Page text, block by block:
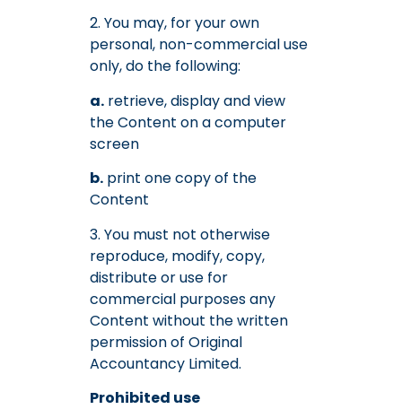
2. You may, for your own
personal, non-commercial use
only, do the following:
a. retrieve, display and view
the Content on a computer
screen
b. print one copy of the
Content
3. You must not otherwise
reproduce, modify, copy,
distribute or use for
commercial purposes any
Content without the written
permission of Original
Accountancy Limited.
Prohibited use